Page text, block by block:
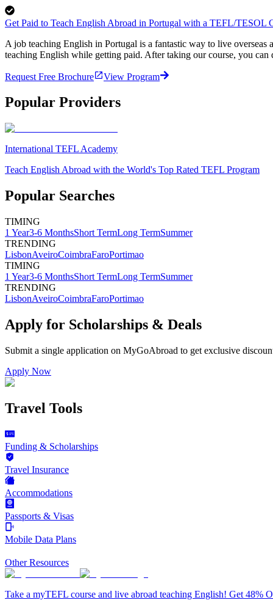
Get Paid to Teach English Abroad in Portugal with a TEFL/TESOL
A job teaching English in Portugal is a fantastic way to live
teaching English while getting paid. After taking our course, you
Request Free Brochure View Program
Popular Providers
International TEFL Academy
Teach English Abroad with the World's Top Rated TEFL Program
Popular Searches
TIMING
1 Year3-6 MonthsShort TermLong TermSummer
TRENDING
LisbonAveiroCoimbraFaroPortimao
TIMING
1 Year3-6 MonthsShort TermLong TermSummer
TRENDING
LisbonAveiroCoimbraFaroPortimao
Apply for Scholarships & Deals
Submit a single application on MyGoAbroad to get exclusive
Apply Now
Travel Tools
Funding & Scholarships
Travel Insurance
Accommodations
Passports & Visas
Mobile Data Plans
Other Resources
Take a myTEFL course and live abroad teaching English! Get 48%